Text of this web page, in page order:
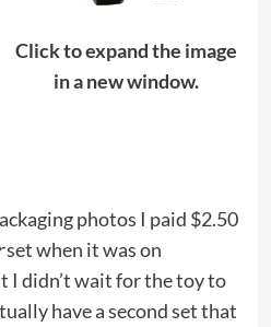
Click to expand the image
in a new window.
photos I paid $2.50
set when it was on
I didn’t wait for the toy to
have a second set that